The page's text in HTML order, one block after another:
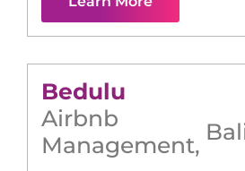
Bedulu
Airbnb
Management,